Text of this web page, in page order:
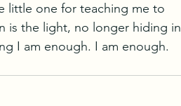
little one for teaching me to
is the light, no longer hiding in
I am enough. I am enough.